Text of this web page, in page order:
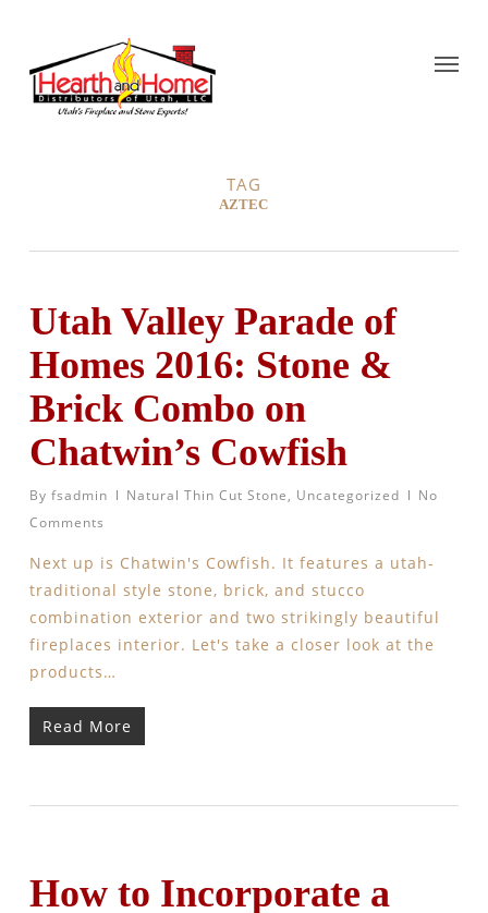
TAG
AZTEC
Utah Valley Parade of
Homes 2016: Stone &
Brick Combo on
Chatwin’s Cowfish
By fsadmin Natural Thin Cut Stone, Uncategorized
No
Comments
Next up is Chatwin's Cowfish. It features a utah-
traditional style stone, brick, and stucco
combination exterior and two strikingly beautiful
fireplaces interior. Let's take a closer look at the
products…
Read More
How to Incorporate a